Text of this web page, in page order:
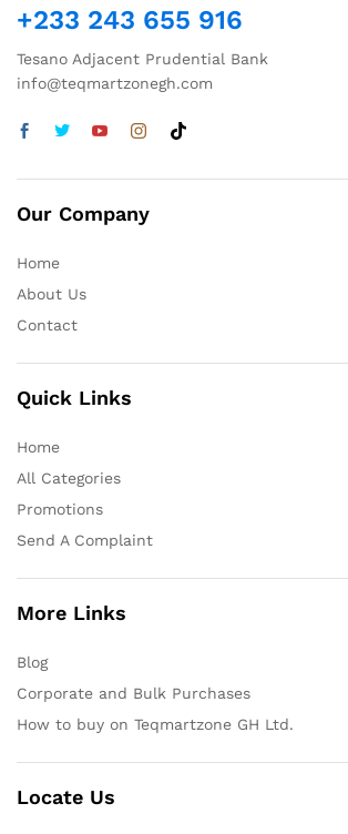
+233 243 655 916
Tesano Adjacent Prudential Bank
info@teqmartzonegh.com
Our Company
Home
About Us
Contact
Quick Links
Home
All Categories
Promotions
Send A Complaint
More Links
Blog
Corporate and Bulk Purchases
How to buy on Teqmartzone GH Ltd.
Locate Us